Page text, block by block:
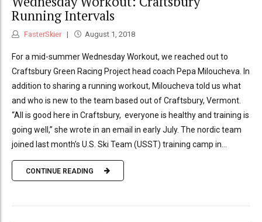
Running Intervals
FasterSkier August 1, 2018
For a mid-summer Wednesday Workout, we reached out to
Craftsbury Green Racing Project head coach Pepa Miloucheva. In
addition to sharing a running workout, Miloucheva told us what
and who is new to the team based out of Craftsbury, Vermont.
“All is good here in Craftsbury, everyone is healthy and training is
going well,” she wrote in an email in early July. The nordic team
joined last month’s U.S. Ski Team (USST) training camp in...
CONTINUE READING